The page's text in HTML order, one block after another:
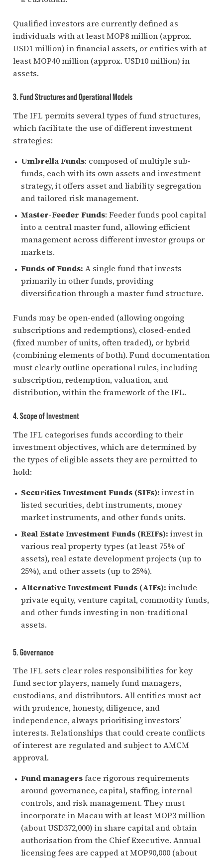
Qualified investors are currently defined as
individuals with at least MOP8 million (approx.
USD1 million) in financial assets, or entities with at
least MOP40 million (approx. USD10 million) in
assets.
3. Fund Structures and Operational Models
The IFL permits several types of fund structures,
which facilitate the use of different investment
strategies:
Umbrella Funds: composed of multiple sub-
funds, each with its own assets and investment
strategy, it offers asset and liability segregation
and tailored risk management.
Master-Feeder Funds: Feeder funds pool capital
into a central master fund, allowing efficient
management across different investor groups or
markets.
Funds of Funds: A single fund that invests
primarily in other funds, providing
diversification through a master fund structure.
Funds may be open-ended (allowing ongoing
subscriptions and redemptions), closed-ended
(fixed number of units, often traded), or hybrid
(combining elements of both). Fund documentation
must clearly outline operational rules, including
subscription, redemption, valuation, and
distribution, within the framework of the IFL.
4. Scope of Investment
The IFL categorises funds according to their
investment objectives, which are determined by
the types of eligible assets they are permitted to
hold:
Securities Investment Funds (SIFs): invest in
listed securities, debt instruments, money
market instruments, and other funds units.
Real Estate Investment Funds (REIFs): invest in
various real property types (at least 75% of
assets), real estate development projects (up to
25%), and other assets (up to 25%).
Alternative Investment Funds (AIFs): include
private equity, venture capital, commodity funds,
and other funds investing in non-traditional
assets.
5. Governance
The IFL sets clear roles responsibilities for key
fund sector players, namely fund managers,
custodians, and distributors. All entities must act
with prudence, honesty, diligence, and
independence, always prioritising investors’
interests. Relationships that could create conflicts
of interest are regulated and subject to AMCM
approval.
Fund managersface rigorous requirements
around governance, capital, staffing, internal
controls, and risk management. They must
incorporate in Macau with at least MOP3 million
(about USD372,000) in share capital and obtain
authorisation from the Chief Executive. Annual
licensing fees are capped at MOP90,000 (about